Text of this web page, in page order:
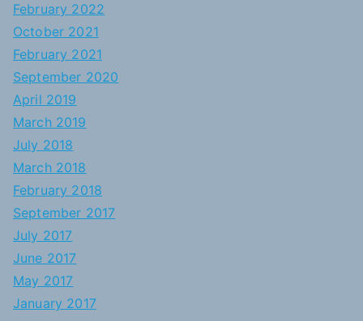
February 2022
October 2021
February 2021
September 2020
April 2019
March 2019
July 2018
March 2018
February 2018
September 2017
July 2017
June 2017
May 2017
January 2017